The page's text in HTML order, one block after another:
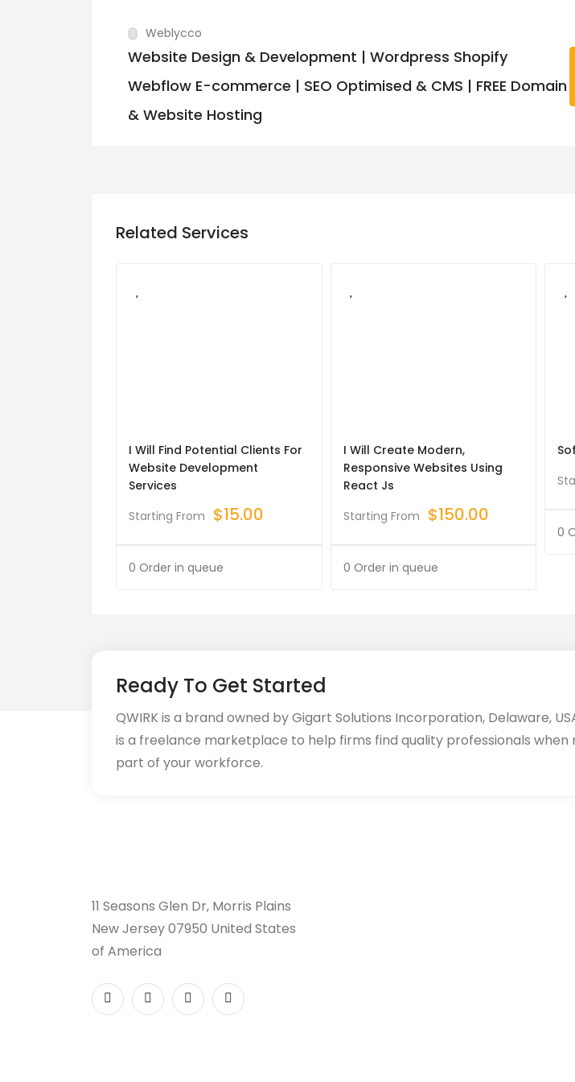
Weblycco
Website Design & Development | Wordpress Shopify
Webflow E-commerce | SEO Optimised & CMS | FREE Domain
& Website Hosting
Related Services
I Will Find Potential Clients For
Website Development
Services
Starting From $15.00
0 Order in queue
I Will Create Modern,
Responsive Websites Using
React Js
Starting From $150.00
0 Order in queue
0
Ready To Get Started
QWIRK is a brand owned by Gigart Solutions Incorporation, Delaware,
is a freelance marketplace to help firms find quality professionals when
part of your workforce.
11 Seasons Glen Dr, Morris Plains
New Jersey 07950 United States
of America